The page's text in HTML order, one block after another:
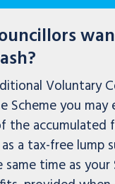
Voluntary
Scheme you
the accumulated
a tax-free lump
time as your